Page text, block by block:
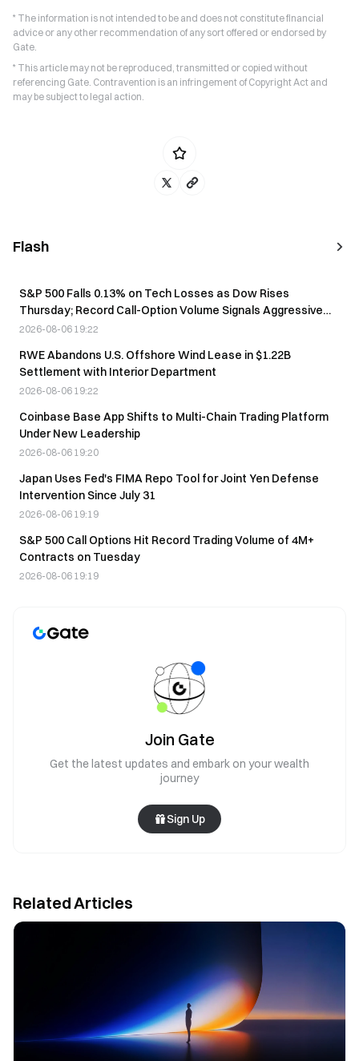
* The information is not intended to be and does not constitute financial
advice or any other recommendation of any sort offered or endorsed by
Gate.
* This article may not be reproduced, transmitted or copied without
referencing Gate. Contravention is an infringement of Copyright Act and
may be subject to legal action.
Flash
S&P 500 Falls 0.13% on Tech Losses as Dow Rises
Thursday; Record Call-Option Volume Signals Aggressive
Positioning
2026-08-06 19:22
RWE Abandons U.S. Offshore Wind Lease in $1.22B
Settlement with Interior Department
2026-08-06 19:22
Coinbase Base App Shifts to Multi-Chain Trading Platform
Under New Leadership
2026-08-06 19:20
Japan Uses Fed's FIMA Repo Tool for Joint Yen Defense
Intervention Since July 31
2026-08-06 19:19
S&P 500 Call Options Hit Record Trading Volume of 4M+
Contracts on Tuesday
2026-08-06 19:19
Join Gate
Get the latest updates and embark on your wealth
journey
Sign Up
Related Articles